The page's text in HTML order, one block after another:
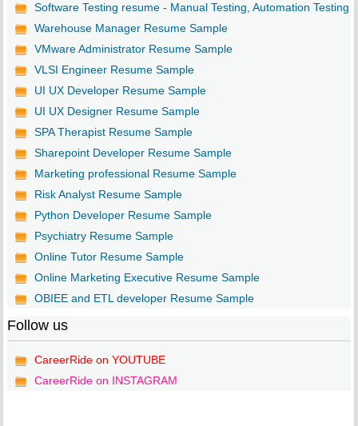
Software Testing resume - Manual Testing, Automation Testing
Warehouse Manager Resume Sample
VMware Administrator Resume Sample
VLSI Engineer Resume Sample
UI UX Developer Resume Sample
UI UX Designer Resume Sample
SPA Therapist Resume Sample
Sharepoint Developer Resume Sample
Marketing professional Resume Sample
Risk Analyst Resume Sample
Python Developer Resume Sample
Psychiatry Resume Sample
Online Tutor Resume Sample
Online Marketing Executive Resume Sample
OBIEE and ETL developer Resume Sample
Follow us
CareerRide on YOUTUBE
CareerRide on INSTAGRAM